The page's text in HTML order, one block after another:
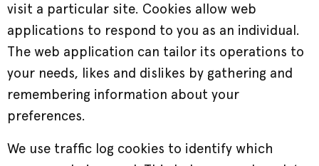
visit a particular site. Cookies allow web
applications to respond to you as an individual.
The web application can tailor its operations to
your needs, likes and dislikes by gathering and
remembering information about your
preferences.
We use traffic log cookies to identify which